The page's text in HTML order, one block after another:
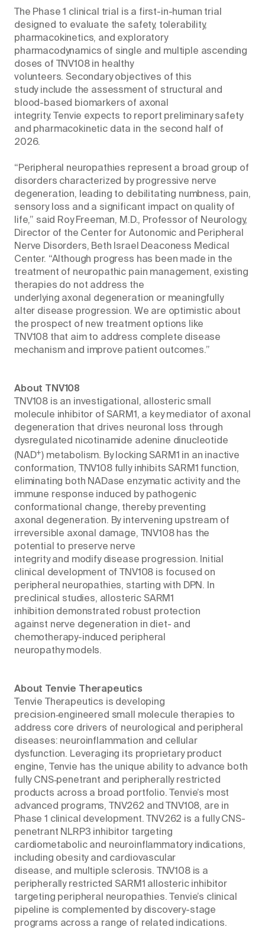
The Phase 1 clinical trial is a first-in-human trial
designed to evaluate the safety, tolerability,
pharmacokinetics, and exploratory
pharmacodynamics of single and multiple ascending
doses of TNV108 in healthy
volunteers. Secondary objectives of this
study include the assessment of structural and
blood-based biomarkers of axonal
integrity. Tenvie expects to report preliminary safety
and pharmacokinetic data in the second half of
2026.
“Peripheral neuropathies represent a broad group of
disorders characterized by progressive nerve
degeneration, leading to debilitating numbness, pain,
sensory loss and a significant impact on quality of
life,” said Roy Freeman, M.D., Professor of Neurology,
Director of the Center for Autonomic and Peripheral
Nerve Disorders, Beth Israel Deaconess Medical
Center. “Although progress has been made in the
treatment of neuropathic pain management, existing
therapies do not address the
underlying axonal degeneration or meaningfully
alter disease progression. We are optimistic about
the prospect of new treatment options like
TNV108 that aim to address complete disease
mechanism and improve patient outcomes.”
About TNV108
TNV108 is an investigational, allosteric small
molecule inhibitor of SARM1, a key mediator of axonal
degeneration that drives neuronal loss through
dysregulated nicotinamide adenine dinucleotide
(NAD+) metabolism. By locking SARM1 in an inactive
conformation, TNV108 fully inhibits SARM1 function,
eliminating both NADase enzymatic activity and the
immune response induced by pathogenic
conformational change, thereby preventing
axonal degeneration. By intervening upstream of
irreversible axonal damage, TNV108 has the
potential to preserve nerve
integrity and modify disease progression. Initial
clinical development of TNV108 is focused on
peripheral neuropathies, starting with DPN. In
preclinical studies, allosteric SARM1
inhibition demonstrated robust protection
against nerve degeneration in diet- and
chemotherapy-induced peripheral
neuropathy models.
About Tenvie Therapeutics
Tenvie Therapeutics is developing
precision‑engineered small molecule therapies to
address core drivers of neurological and peripheral
diseases: neuroinflammation and cellular
dysfunction. Leveraging its proprietary product
engine, Tenvie has the unique ability to advance both
fully CNS‑penetrant and peripherally restricted
products across a broad portfolio. Tenvie’s most
advanced programs, TNV262 and TNV108, are in
Phase 1 clinical development. TNV262 is a fully CNS-
penetrant NLRP3 inhibitor targeting
cardiometabolic and neuroinflammatory indications,
including obesity and cardiovascular
disease, and multiple sclerosis. TNV108 is a
peripherally restricted SARM1 allosteric inhibitor
targeting peripheral neuropathies. Tenvie’s clinical
pipeline is complemented by discovery-stage
programs across a range of related indications.